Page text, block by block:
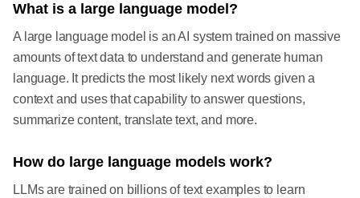
What is a large language model?
A large language model is an AI system trained on massive
amounts of text data to understand and generate human
language. It predicts the most likely next words given a
context and uses that capability to answer questions,
summarize content, translate text, and more.
How do large language models work?
LLMs are trained on billions of text examples to learn